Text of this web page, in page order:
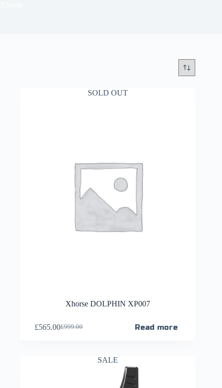
SOLD OUT
Xhorse DOLPHIN XP007
£999.00
£565.00 Read more
SALE